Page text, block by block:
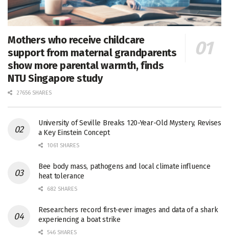
Mothers who receive childcare
support from maternal grandparents
show more parental warmth, finds
NTU Singapore study
27656 SHARES
University of Seville Breaks 120-Year-Old Mystery, Revises
a Key Einstein Concept
1061 SHARES
Bee body mass, pathogens and local climate influence
heat tolerance
682 SHARES
Researchers record first-ever images and data of a shark
experiencing a boat strike
546 SHARES